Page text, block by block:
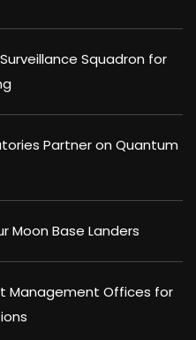
Squadron for
Partner on Quantum
Moon Base Landers
Management Offices for